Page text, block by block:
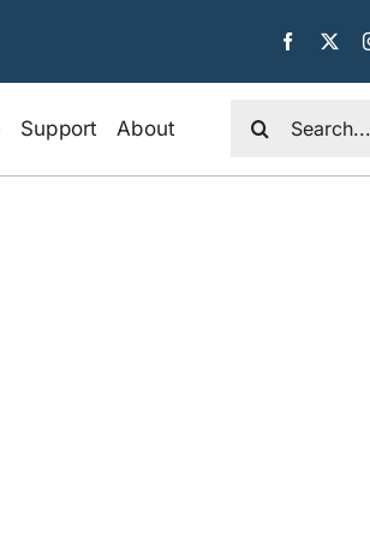
Support About
for: